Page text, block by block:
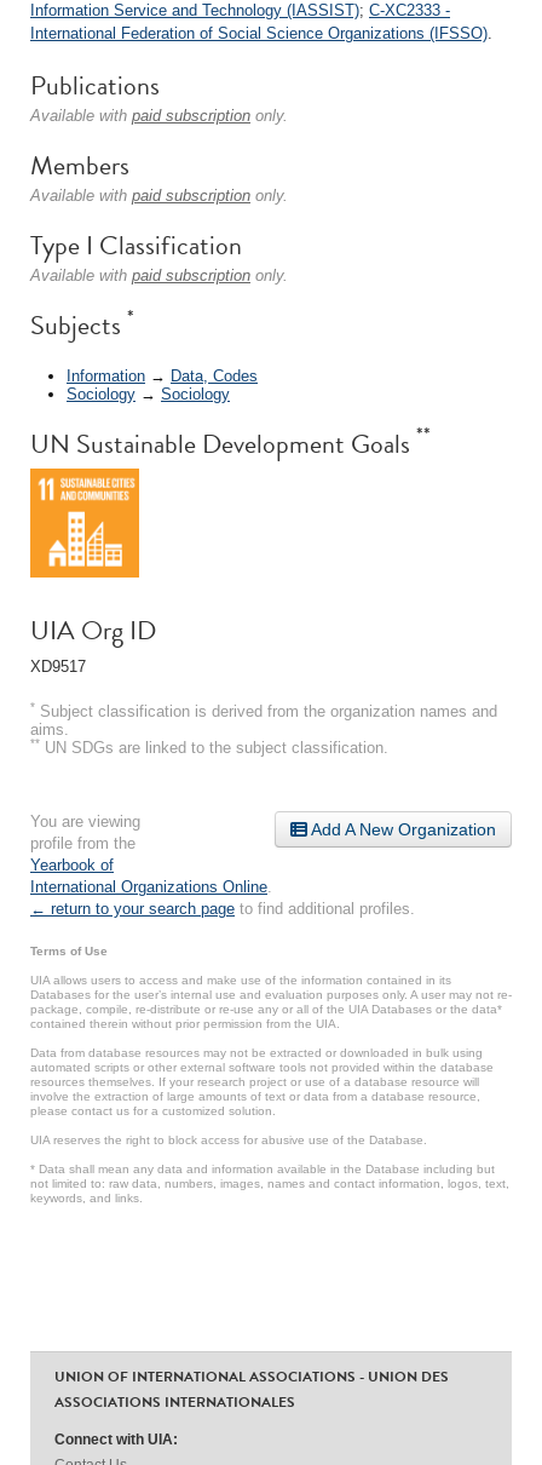
Information Service and Technology (IASSIST); C-XC2333 -
International Federation of Social Science Organizations (IFSSO).
Publications
Available with paid subscription only.
Members
Available with paid subscription only.
Type I Classification
Available with paid subscription only.
Subjects *
Information → Data, Codes
Sociology → Sociology
UN Sustainable Development Goals **
UIA Org ID
XD9517
* Subject classification is derived from the organization names and
aims.
** UN SDGs are linked to the subject classification.
Add A New Organization
You are viewing
profile from the
Yearbook of
International Organizations Online
← return to your search page to find additional profiles.
Terms of Use
UIA allows users to access and make use of the information contained in its
Databases for the user’s internal use and evaluation purposes only. A user may not re-
package, compile, re-distribute or re-use any or all of the UIA Databases or the data*
contained therein without prior permission from the UIA.
Data from database resources may not be extracted or downloaded in bulk using
automated scripts or other external software tools not provided within the database
resources themselves. If your research project or use of a database resource will
involve the extraction of large amounts of text or data from a database resource,
please contact us for a customized solution.
UIA reserves the right to block access for abusive use of the Database.
* Data shall mean any data and information available in the Database including but
not limited to: raw data, numbers, images, names and contact information, logos, text,
keywords, and links.
UNION OF INTERNATIONAL ASSOCIATIONS - UNION DES
ASSOCIATIONS INTERNATIONALES
Connect with UIA: